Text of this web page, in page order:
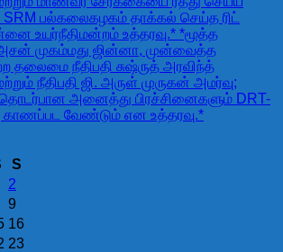
SRM பல்கலைகழகம் தாக்கல் செய்த ரிட்
உயர்நீதிமன்றம் உத்தரவு.* *மூத்த
முகம்மது ஜின்னா, முன்வைத்த
தலைமை நீதிபதி சுஷ்ருத் அரவிந்த்
நீதிபதி ஜி. அருள் முருகன் அமர்வு;
தொடர்பான அனைத்து பிரச்சினைகளும் DRT-
காணப்பட வேண்டும் என உத்தரவு.*
S
2
9
16
23